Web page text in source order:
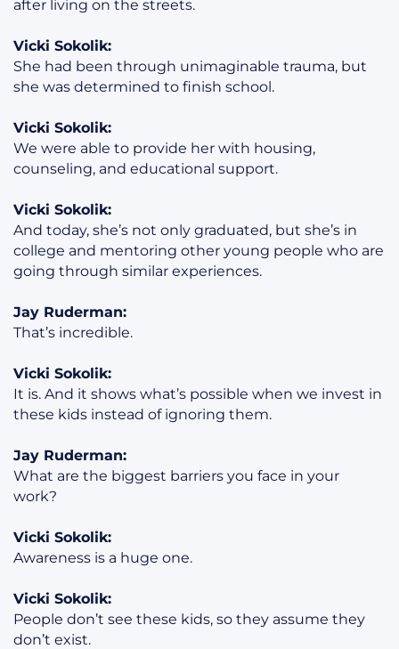
after living on the streets.
Vicki Sokolik:
She had been through unimaginable trauma, but
she was determined to finish school.
Vicki Sokolik:
We were able to provide her with housing,
counseling, and educational support.
Vicki Sokolik:
And today, she’s not only graduated, but she’s in
college and mentoring other young people who are
going through similar experiences.
Jay Ruderman:
That’s incredible.
Vicki Sokolik:
It is. And it shows what’s possible when we invest in
these kids instead of ignoring them.
Jay Ruderman:
What are the biggest barriers you face in your
work?
Vicki Sokolik:
Awareness is a huge one.
Vicki Sokolik:
People don’t see these kids, so they assume they
don’t exist.